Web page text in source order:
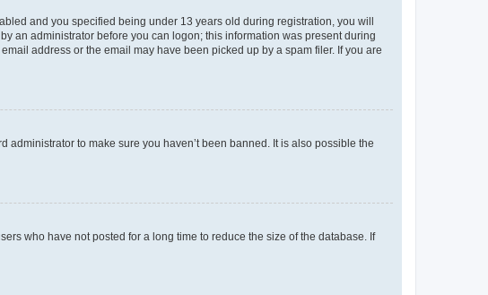
and you specified being under 13 years old during registration, you will
an administrator before you can logon; this information was present during
address or the email may have been picked up by a spam filer. If you are
to make sure you haven’t been banned. It is also possible the
who have not posted for a long time to reduce the size of the database. If